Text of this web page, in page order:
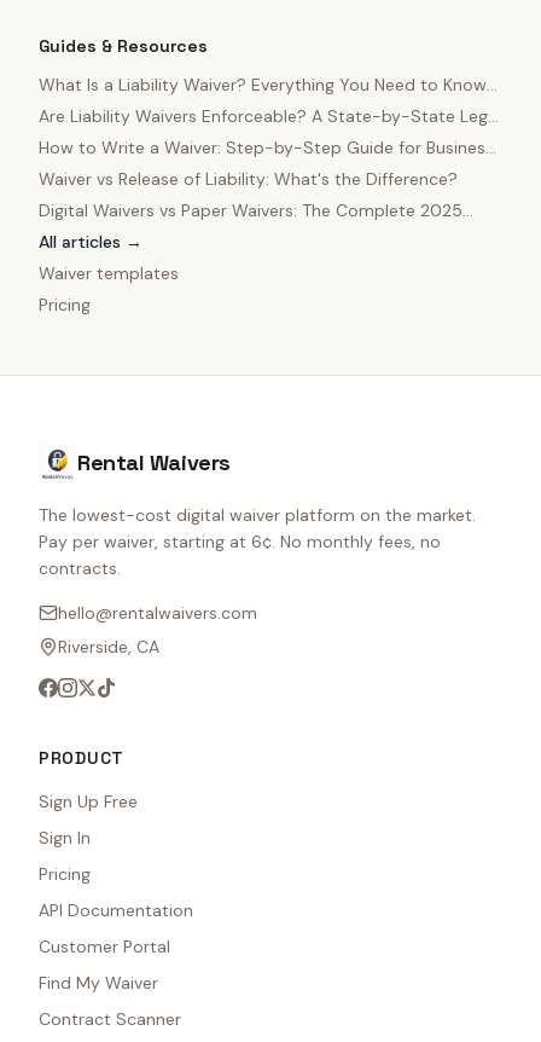
Guides & Resources
What Is a Liability Waiver? Everything You Need to Know
in 2025
Are Liability Waivers Enforceable? A State-by-State Legal
Guide
How to Write a Waiver: Step-by-Step Guide for Business
Owners
Waiver vs Release of Liability: What's the Difference?
Digital Waivers vs Paper Waivers: The Complete 2025
Comparison
All articles →
Waiver templates
Pricing
Rental Waivers
The lowest-cost digital waiver platform on the market.
Pay per waiver, starting at 6¢. No monthly fees, no
contracts.
hello@rentalwaivers.com
Riverside, CA
PRODUCT
Sign Up Free
Sign In
Pricing
API Documentation
Customer Portal
Find My Waiver
Contract Scanner